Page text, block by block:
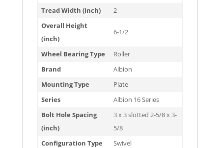
Tread Width (inch)
2
Overall Height
(inch)
6-1/2
Wheel Bearing Type
Roller
Brand
Albion
Mounting Type
Plate
Series
Albion 16 Series
Bolt Hole Spacing
(inch)
3 x 3 slotted 2-5/8 x 3-
5/8
Configuration Type
Swivel